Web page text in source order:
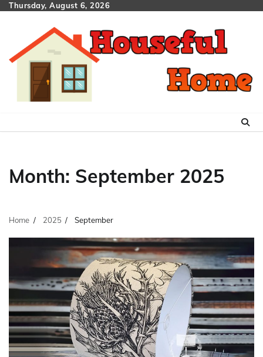
SkipThursday, August 6, 2026
Month: September 2025
Home 2025 September